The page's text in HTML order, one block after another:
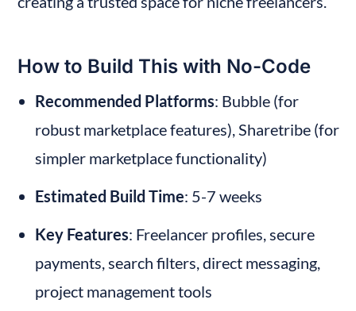
How to Build This with No-Code
Recommended Platforms: Bubble (for
robust marketplace features), Sharetribe (for
simpler marketplace functionality)
Estimated Build Time: 5-7 weeks
Key Features: Freelancer profiles, secure
payments, search filters, direct messaging,
project management tools